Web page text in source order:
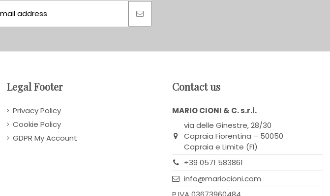
Legal Footer
Privacy Policy
Cookie Policy
GDPR My Account
Contact us
MARIO CIONI & C. s.r.l.
via delle Ginestre, 28/30
Capraia Fiorentina – 50050
Capraia e Limite (FI)
+39 0571 583861
info@mariocioni.com